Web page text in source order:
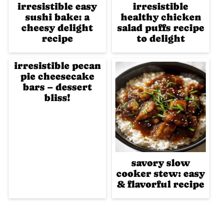
irresistible easy
sushi bake: a
cheesy delight
recipe
irresistible
healthy chicken
salad puffs recipe
to delight
irresistible pecan
pie cheesecake
bars – dessert
bliss!
savory slow
cooker stew: easy
& flavorful recipe